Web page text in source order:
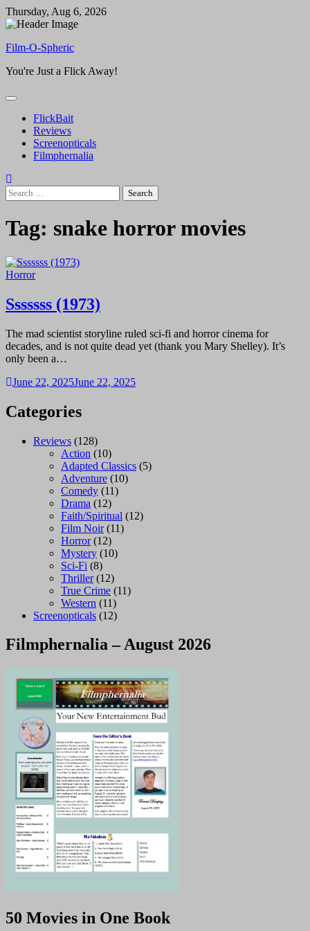
Skip
to
Thursday, Aug 6, 2026
Film-O-Spheric
You're Just a Flick Away!
FlickBait
Reviews
Screenopticals
Filmphernalia
Search
for:
Tag: snake horror movies
Horror
Sssssss (1973)
The mad scientist storyline ruled sci-fi and horror cinema for
decades, and is not quite dead yet (thank you Mary Shelley). It’s
only been a…
June 22, 2025June 22, 2025
Categories
Reviews (128)
Action (10)
Adapted Classics (5)
Adventure (10)
Comedy (11)
Drama (12)
Faith/Spiritual (12)
Film Noir(11)
Horror(12)
Mystery (10)
Sci-Fi (8)
Thriller(12)
True Crime (11)
Western (11)
Screenopticals (12)
Filmphernalia – August 2026
50 Movies in One Book